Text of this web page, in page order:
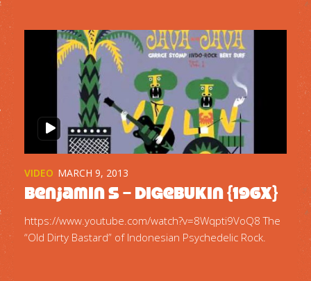
VIDEO MARCH 9, 2013
Benjamin S – Digebukin {196x}
https://www.youtube.com/watch?v=8Wqpti9VoQ8 The
“Old Dirty Bastard” of Indonesian Psychedelic Rock.